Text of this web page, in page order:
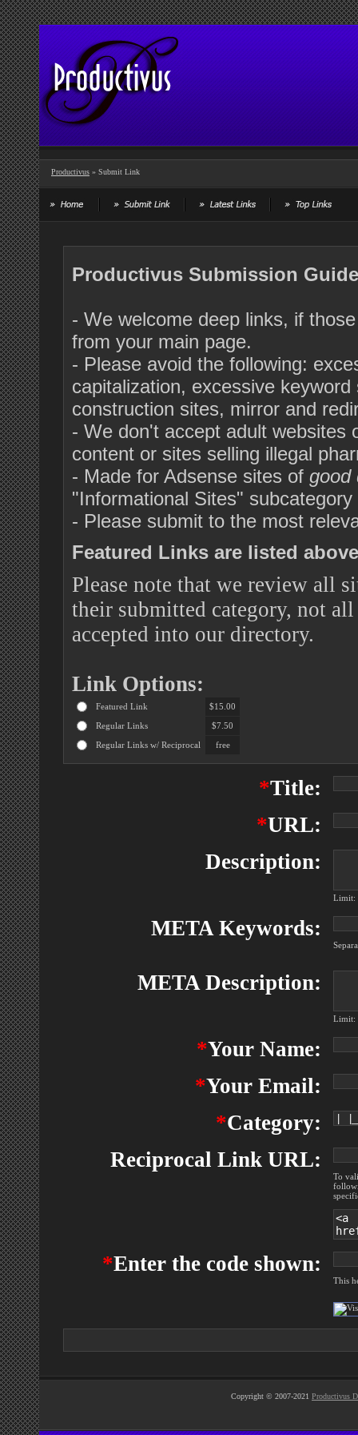
Productivus » Submit Link
Productivus Submission
- We welcome deep links, if
from your main page.
- Please avoid the following:
capitalization, excessive
construction sites, mirror and
- We don't accept adult websites
content or sites selling illegal
- Made for Adsense sites of good
"Informational Sites"
- Please submit to the most
Featured Links are listed
Please note that we review all
their submitted category, not
accepted into our directory.
Link Options:
Featured Link
$15.00
Regular Links
$7.50
Regular Links w/ Reciprocal
free
*Title:
*URL:
Description:
Limit:
META Keywords:
META Description:
Limit:
*Your Name:
*Your Email:
*Category:
Reciprocal Link URL:
To
*Enter the code shown:
This
Copyright © 2007-2021 Productivus